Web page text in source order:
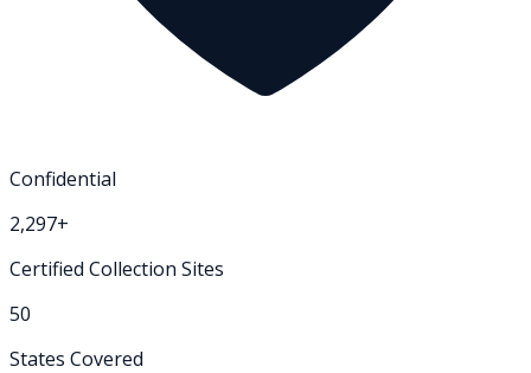
Confidential
2,297+
Certified Collection Sites
50
States Covered